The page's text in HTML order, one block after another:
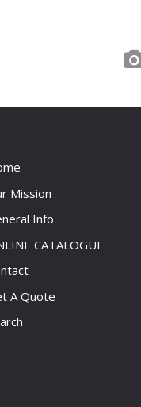
Mission
Info
CATALOGUE
A Quote